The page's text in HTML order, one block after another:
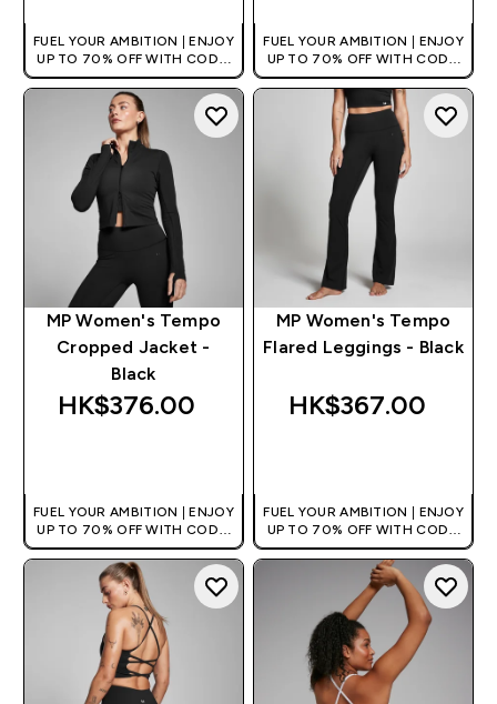
FUEL YOUR AMBITION | ENJOY
UP TO 70% OFF WITH CODE:
[HKVALUE]
FUEL YOUR AMBITION | ENJOY
UP TO 70% OFF WITH CODE:
[HKVALUE]
MP Women's Tempo
Cropped Jacket -
Black
HK$376.00‎
FUEL YOUR AMBITION | ENJOY
UP TO 70% OFF WITH CODE:
[HKVALUE]
MP Women's Tempo
Flared Leggings - Black
HK$367.00‎
FUEL YOUR AMBITION | ENJOY
UP TO 70% OFF WITH CODE:
[HKVALUE]